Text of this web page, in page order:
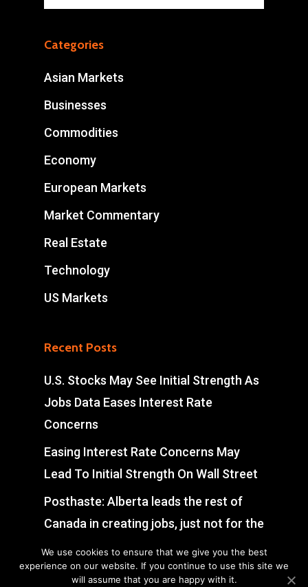
Categories
Asian Markets
Businesses
Commodities
Economy
European Markets
Market Commentary
Real Estate
Technology
US Markets
Recent Posts
U.S. Stocks May See Initial Strength As
Jobs Data Eases Interest Rate
Concerns
Easing Interest Rate Concerns May
Lead To Initial Strength On Wall Street
Posthaste: Alberta leads the rest of
Canada in creating jobs, just not for the
reason you think
FTSE 100 Up 0.72% As Miners Surge
We use cookies to ensure that we give you the best
experience on our website. If you continue to use this site we
will assume that you are happy with it.